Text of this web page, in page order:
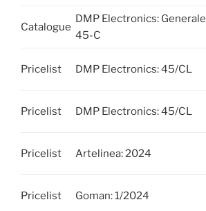
Catalogue
DMP Electronics: Generale
45-C
Pricelist DMP Electronics: 45/CL
Pricelist DMP Electronics: 45/CL
Pricelist Artelinea: 2024
Pricelist Goman: 1/2024